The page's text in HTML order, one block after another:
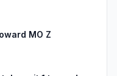
MO Z